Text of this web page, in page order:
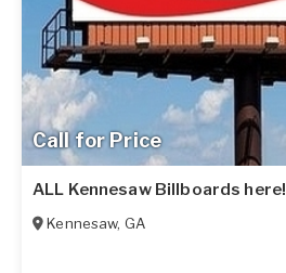
Call for Price
ALL Kennesaw Billboards here!
Kennesaw, GA